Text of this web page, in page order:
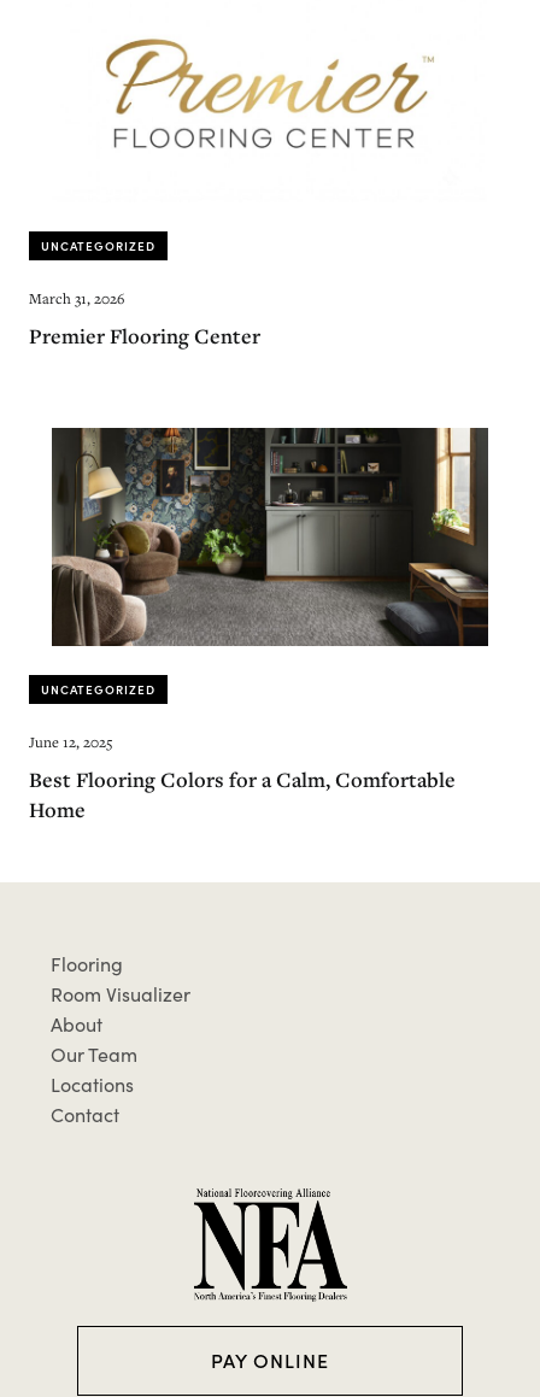
UNCATEGORIZED
March 31, 2026
Premier Flooring Center
UNCATEGORIZED
June 12, 2025
Best Flooring Colors for a Calm, Comfortable
Home
Flooring
Room Visualizer
About
Our Team
Locations
Contact
PAY ONLINE